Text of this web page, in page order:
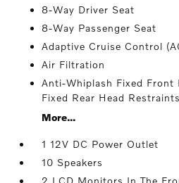
8-Way Driver Seat
8-Way Passenger Seat
Adaptive Cruise Control
Air Filtration
Anti-Whiplash Fixed Front
Fixed Rear Head Restraints
More...
1 12V DC Power Outlet
10 Speakers
2 LCD Monitors In The